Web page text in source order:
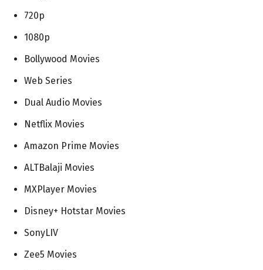
720p
1080p
Bollywood Movies
Web Series
Dual Audio Movies
Netflix Movies
Amazon Prime Movies
ALTBalaji Movies
MXPlayer Movies
Disney+ Hotstar Movies
SonyLIV
Zee5 Movies